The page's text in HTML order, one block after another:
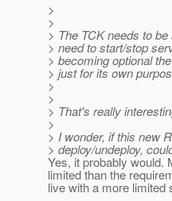
>
>
> The TCK needs to
> need to start/stop
> becoming optional
> just for its own
>
>
> That's really
>
> I wonder, if this new
> deploy/undeploy,
Yes, it probably would.
limited than the
live with a more limited